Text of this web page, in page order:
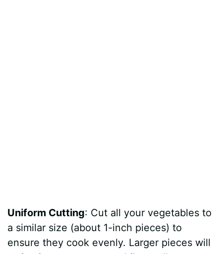
Uniform Cutting: Cut all your vegetables to
a similar size (about 1-inch pieces) to
ensure they cook evenly. Larger pieces will